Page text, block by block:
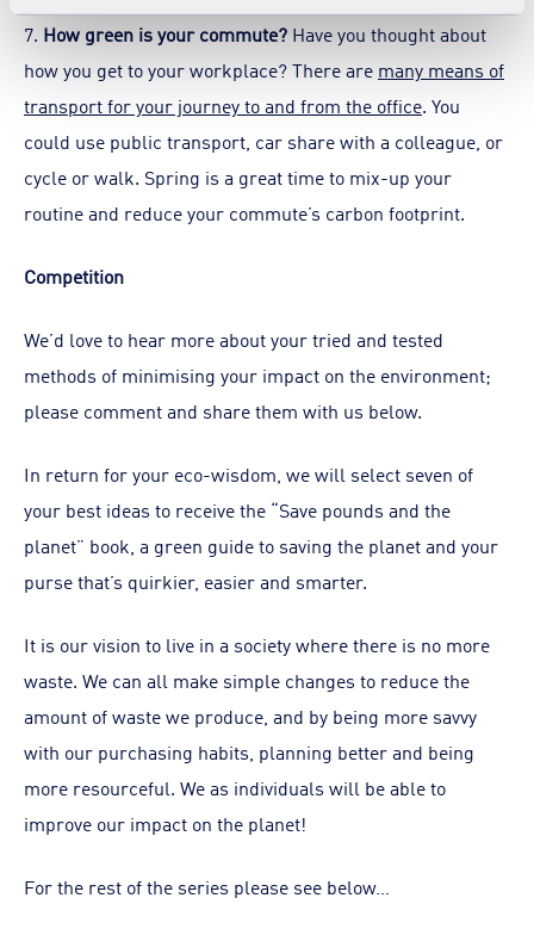
7. How green is your commute? Have you thought about
how you get to your workplace? There are many means of
transport for your journey to and from the office. You
could use public transport, car share with a colleague, or
cycle or walk. Spring is a great time to mix-up your
routine and reduce your commute’s carbon footprint.
Competition
We’d love to hear more about your tried and tested
methods of minimising your impact on the environment;
please comment and share them with us below.
In return for your eco-wisdom, we will select seven of
your best ideas to receive the “Save pounds and the
planet” book, a green guide to saving the planet and your
purse that’s quirkier, easier and smarter.
It is our vision to live in a society where there is no more
waste. We can all make simple changes to reduce the
amount of waste we produce, and by being more savvy
with our purchasing habits, planning better and being
more resourceful. We as individuals will be able to
improve our impact on the planet!
For the rest of the series please see below…